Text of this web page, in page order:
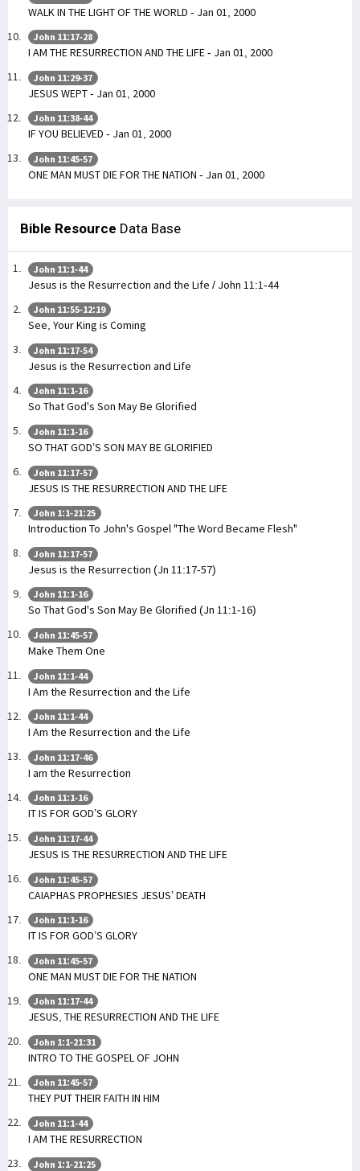
WALK IN THE LIGHT OF THE WORLD - Jan 01, 2000
John 11:17-28
I AM THE RESURRECTION AND THE LIFE - Jan 01, 2000
John 11:29-37
JESUS WEPT - Jan 01, 2000
John 11:38-44
IF YOU BELIEVED - Jan 01, 2000
John 11:45-57
ONE MAN MUST DIE FOR THE NATION - Jan 01, 2000
Bible Resource Data Base
John 11:1-44
Jesus is the Resurrection and the Life / John 11:1-44
John 11:55-12:19
See, Your King is Coming
John 11:17-54
Jesus is the Resurrection and Life
John 11:1-16
So That God's Son May Be Glorified
John 11:1-16
SO THAT GOD’S SON MAY BE GLORIFIED
John 11:17-57
JESUS IS THE RESURRECTION AND THE LIFE
John 1:1-21:25
Introduction To John's Gospel "The Word Became Flesh"
John 11:17-57
Jesus is the Resurrection (Jn 11:17-57)
John 11:1-16
So That God's Son May Be Glorified (Jn 11:1-16)
John 11:45-57
Make Them One
John 11:1-44
I Am the Resurrection and the Life
John 11:1-44
I Am the Resurrection and the Life
John 11:17-46
I am the Resurrection
John 11:1-16
IT IS FOR GOD’S GLORY
John 11:17-44
JESUS IS THE RESURRECTION AND THE LIFE
John 11:45-57
CAIAPHAS PROPHESIES JESUS’ DEATH
John 11:1-16
IT IS FOR GOD’S GLORY
John 11:45-57
ONE MAN MUST DIE FOR THE NATION
John 11:17-44
JESUS, THE RESURRECTION AND THE LIFE
John 1:1-21:31
INTRO TO THE GOSPEL OF JOHN
John 11:45-57
THEY PUT THEIR FAITH IN HIM
John 11:1-44
I AM THE RESURRECTION
John 1:1-21:25